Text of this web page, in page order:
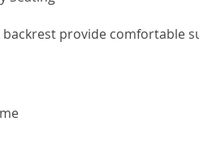
backrest provide comfortable